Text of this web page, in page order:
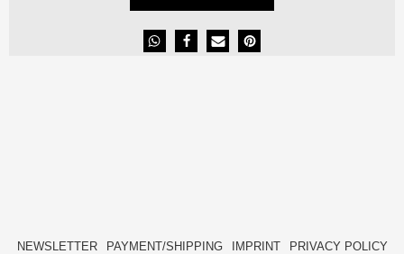
NEWSLETTER PAYMENT/SHIPPING IMPRINT PRIVACY POLICY